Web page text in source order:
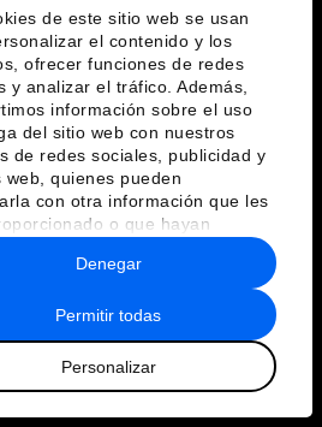
de este sitio web se usan
el contenido y los
ofrecer funciones de redes
y analizar el tráfico. Además,
información sobre el uso
del sitio web con nuestros
de redes sociales, publicidad y
web, quienes pueden
con otra información que les
o que hayan
a partir del uso que haya
sus servicios.
Permitir todas
Personalizar
Denegar
y normas de uso
Económico Mundial